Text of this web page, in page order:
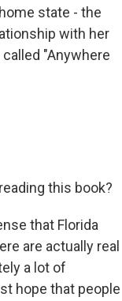
state - the
with her
"Anywhere
this book?
that Florida
are actually real
a lot of
hope that people